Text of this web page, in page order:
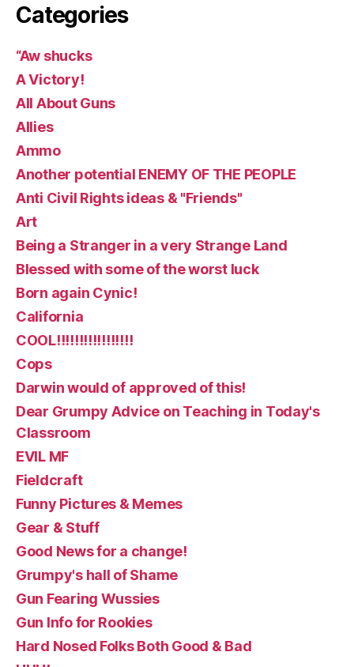
Categories
“Aw shucks
A Victory!
All About Guns
Allies
Ammo
Another potential ENEMY OF THE PEOPLE
Anti Civil Rights ideas & "Friends"
Art
Being a Stranger in a very Strange Land
Blessed with some of the worst luck
Born again Cynic!
California
COOL!!!!!!!!!!!!!!!!!
Cops
Darwin would of approved of this!
Dear Grumpy Advice on Teaching in Today's
Classroom
EVIL MF
Fieldcraft
Funny Pictures & Memes
Gear & Stuff
Good News for a change!
Grumpy's hall of Shame
Gun Fearing Wussies
Gun Info for Rookies
Hard Nosed Folks Both Good & Bad